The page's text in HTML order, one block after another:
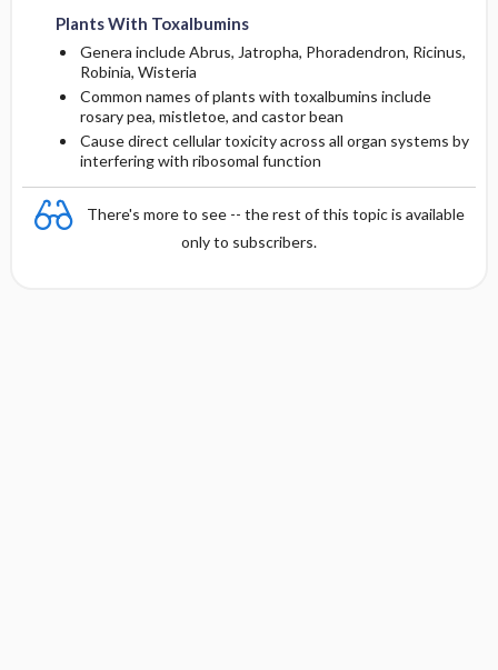
Plants With Toxalbumins
Genera include Abrus, Jatropha, Phoradendron, Ricinus,
Robinia, Wisteria
Common names of plants with toxalbumins include
rosary pea, mistletoe, and castor bean
Cause direct cellular toxicity across all organ systems by
interfering with ribosomal function
There's more to see -- the rest of this topic is available
only to subscribers.